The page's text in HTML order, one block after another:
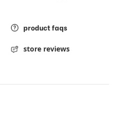
product faqs
store reviews